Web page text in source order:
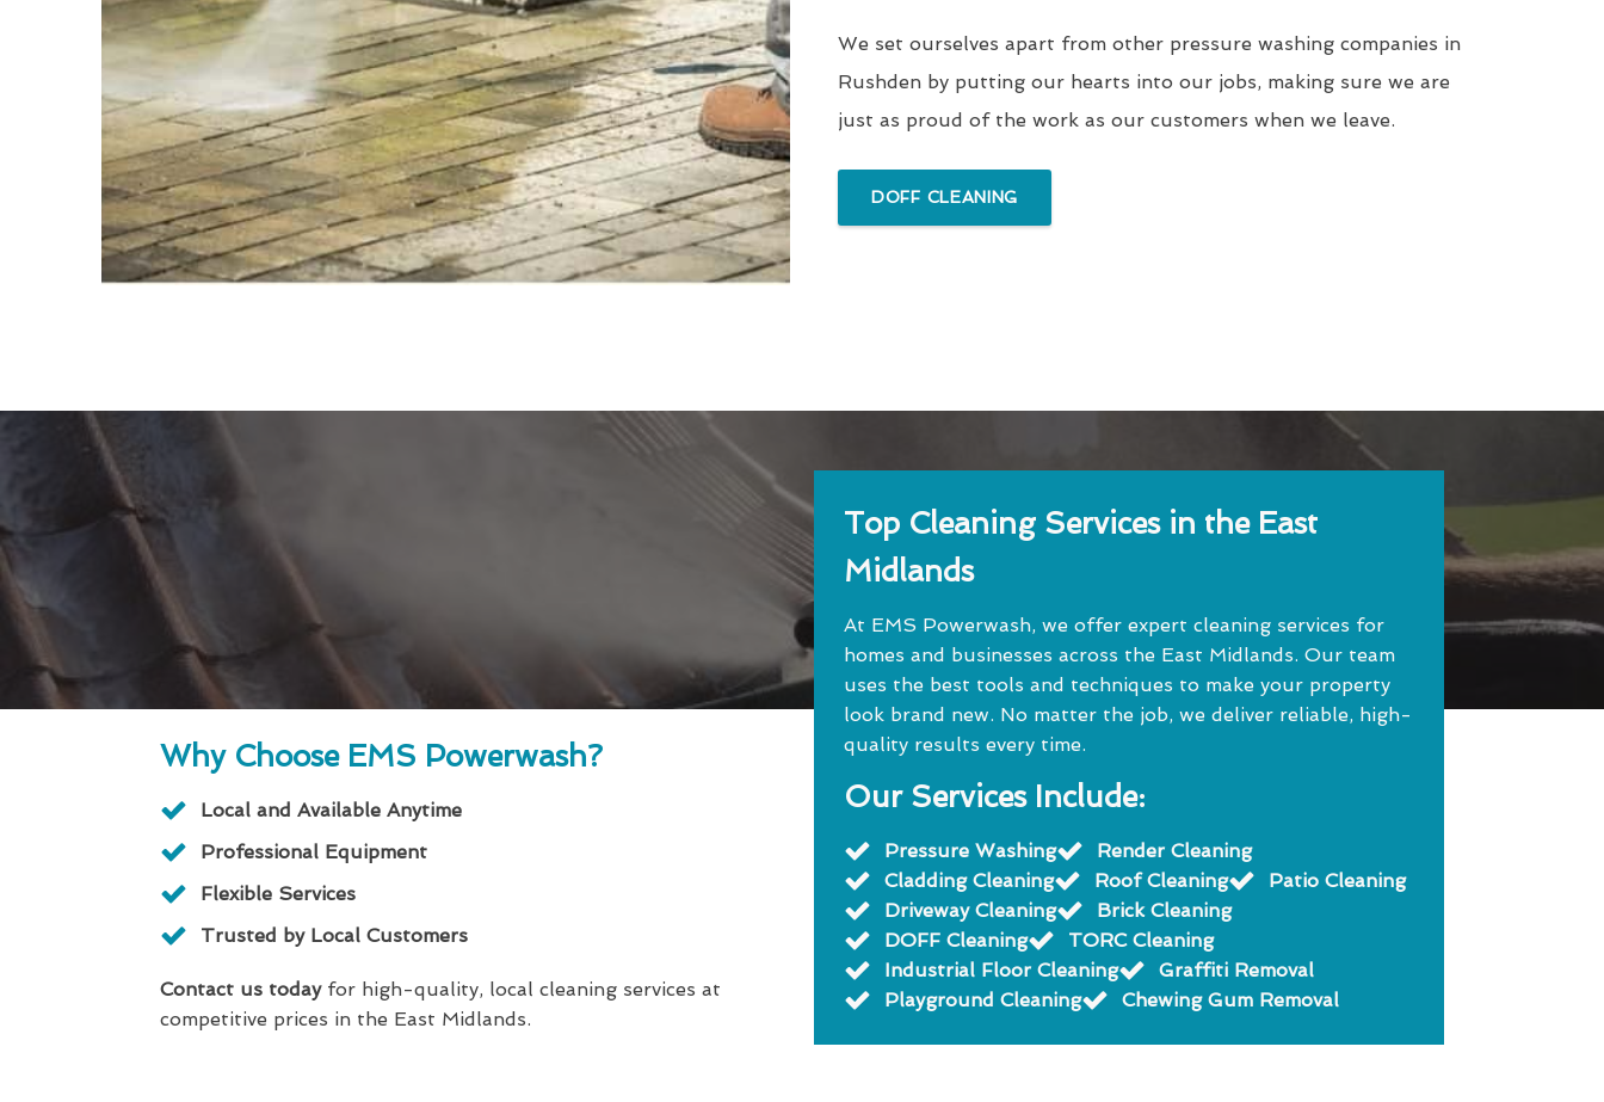
We set ourselves apart from other pressure washing companies in
Rushden by putting our hearts into our jobs, making sure we are
just as proud of the work as our customers when we leave.
DOFF CLEANING
Why Choose EMS Powerwash?
Local and Available Anytime
Professional Equipment
Flexible Services
Trusted by Local Customers
Contact us todayfor high-quality, local cleaning services at
competitive prices in the East Midlands.
Top Cleaning Services in the East
Midlands
At EMS Powerwash, we offer expert cleaning services for
homes and businesses across the East Midlands. Our team
uses the best tools and techniques to make your property
look brand new. No matter the job, we deliver reliable, high-
quality results every time.
Our Services Include:
Pressure Washing
Render Cleaning
Cladding Cleaning
Roof Cleaning
Patio Cleaning
Driveway Cleaning
Brick Cleaning
DOFF Cleaning
TORC Cleaning
Industrial Floor Cleaning
Graffiti Removal
Playground Cleaning
Chewing Gum Removal